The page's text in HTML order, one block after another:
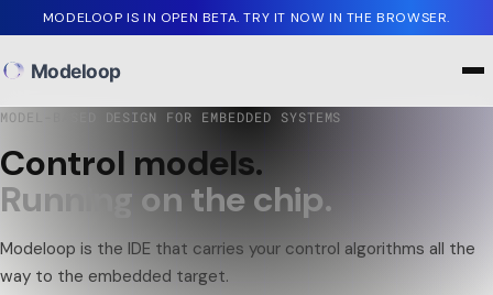
MODELOOP IS IN OPEN BETA. TRY IT NOW IN THE BROWSER.
Modeloop
MODEL-BASED DESIGN FOR EMBEDDED SYSTEMS
Control models.
Run g on thechip.
Modeloop is the IDE that carries your control algorithms all the
way to the embedded target.